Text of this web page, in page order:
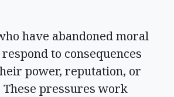
have abandoned moral
to consequences
power, reputation, or
pressures work